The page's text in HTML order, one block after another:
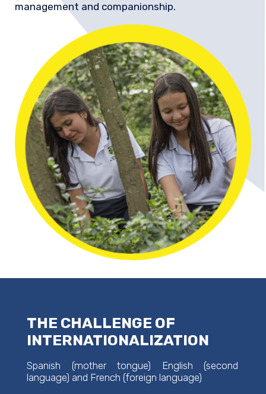
management and companionship.
THE CHALLENGE OF
INTERNATIONALIZATION
Spanish (mother tongue) English (second
language) and French (foreign language)